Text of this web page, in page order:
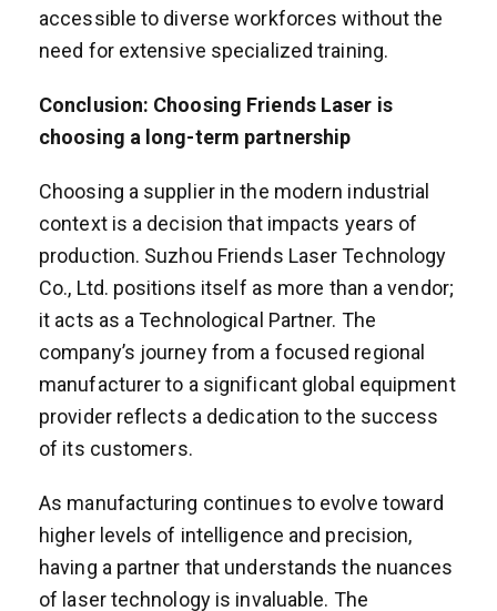
accessible to diverse workforces without the
need for extensive specialized training.
Conclusion: Choosing Friends Laser is
choosing a long-term partnership
Choosing a supplier in the modern industrial
context is a decision that impacts years of
production. Suzhou Friends Laser Technology
Co., Ltd. positions itself as more than a vendor;
it acts as a Technological Partner. The
company’s journey from a focused regional
manufacturer to a significant global equipment
provider reflects a dedication to the success
of its customers.
As manufacturing continues to evolve toward
higher levels of intelligence and precision,
having a partner that understands the nuances
of laser technology is invaluable. The